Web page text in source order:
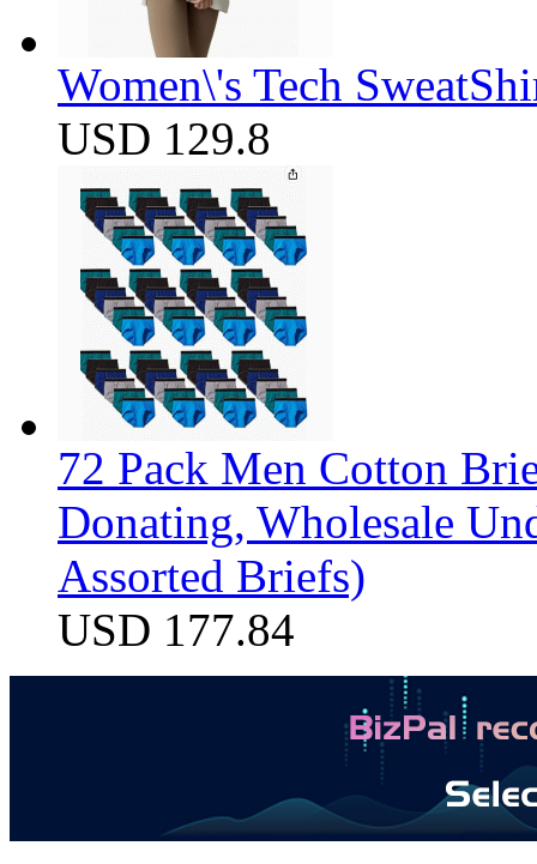
Women\'s Tech
USD 129.8
72 Pack Men Cotton
Donating, Wholesale
Assorted Briefs)
USD 177.84